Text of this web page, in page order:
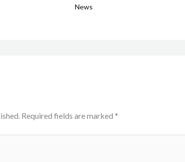
News
Required fields are marked *